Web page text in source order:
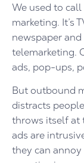
We used to
marketing. It’s
newspaper
telemarketing.
ads, pop-ups,
But outbound
distracts
throws itself at
ads are
they can